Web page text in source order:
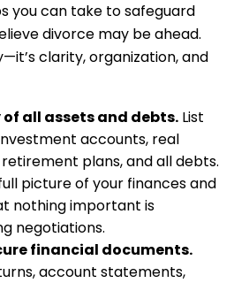
you can take to safeguard
divorce may be ahead.
clarity, organization, and
all assets and debts. List
accounts, real
plans, and all debts.
picture of your finances and
nothing important is
negotiations.
financial documents.
account statements,